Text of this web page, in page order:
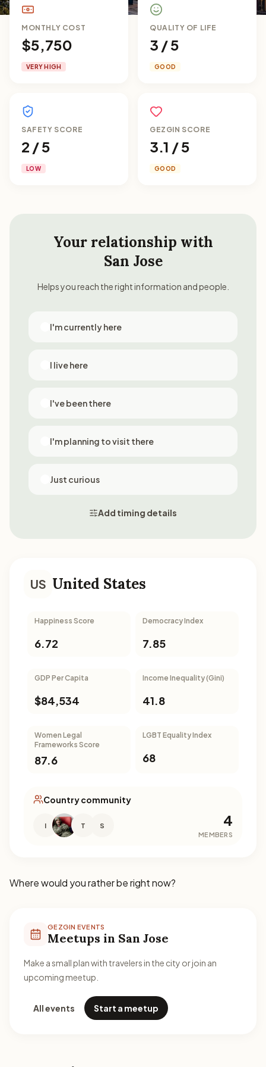
MONTHLY COST
$5,750
VERY HIGH
QUALITY OF LIFE
3 / 5
GOOD
SAFETY SCORE
2 / 5
LOW
GEZGIN SCORE
3.1 / 5
GOOD
Your relationship with
San Jose
Helps you reach the right information and people.
I'm currently here
I live here
I've been there
I'm planning to visit there
Just curious
Add timing details
US United States
Happiness Score
6.72
Democracy Index
7.85
GDP Per Capita
$84,534
Income Inequality (Gini)
41.8
Women Legal
Frameworks Score
87.6
LGBT Equality Index
68
Country community
I T S 4
MEMBERS
Where would you rather be right now?
GEZGIN EVENTS
Meetups in San Jose
Make a small plan with travelers in the city or join an
upcoming meetup.
All events Start a meetup